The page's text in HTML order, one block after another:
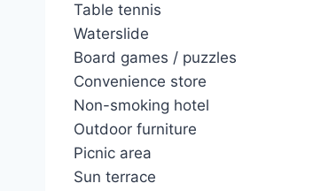
Table tennis
Waterslide
Board games / puzzles
Convenience store
Non-smoking hotel
Outdoor furniture
Picnic area
Sun terrace